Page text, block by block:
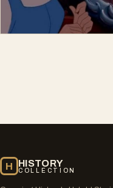
H HISTORY
COLLECTION